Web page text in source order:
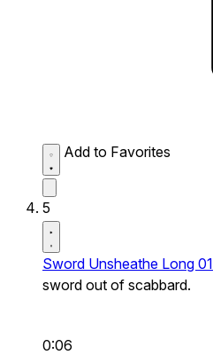
Add to Favorites
5
Sword Unsheathe Long 01
sword out of scabbard.
0:06